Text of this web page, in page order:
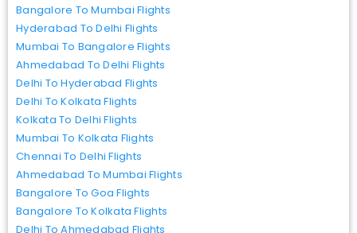
Bangalore To Mumbai Flights
Hyderabad To Delhi Flights
Mumbai To Bangalore Flights
Ahmedabad To Delhi Flights
Delhi To Hyderabad Flights
Delhi To Kolkata Flights
Kolkata To Delhi Flights
Mumbai To Kolkata Flights
Chennai To Delhi Flights
Ahmedabad To Mumbai Flights
Bangalore To Goa Flights
Bangalore To Kolkata Flights
Delhi To Ahmedabad Flights